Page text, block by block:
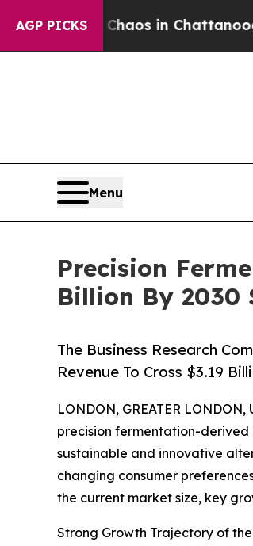
AGP PICKS
Chaos in Chattanooga.
Menu
Precision
Billion By 2030
The Business Research
Revenue To Cross $3.19
LONDON, GREATER
precision fermentation-derived
sustainable and innovative
changing consumer
the current market size, key
Strong Growth Trajectory of the